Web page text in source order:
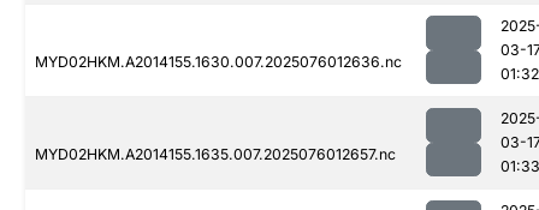
MYD02HKM.A2014155.1630.007.2025076012636.nc
03-
01:32
MYD02HKM.A2014155.1635.007.2025076012657.nc
03-
01:33